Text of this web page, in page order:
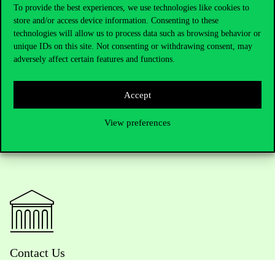
To provide the best experiences, we use technologies like cookies to
store and/or access device information. Consenting to these
technologies will allow us to process data such as browsing behavior or
unique IDs on this site. Not consenting or withdrawing consent, may
adversely affect certain features and functions.
Accept
View preferences
saying: “It is a feature of autocracies that, when a talented
candidate for successor emerges, the power holder does
everything to marginalise the person concerned, and the
candidate for successor may even be physically destroyed,” he
said. He added: all this is a huge reputational disaster for Russia,
hurting even those who disagree with the current leadership.
Contact Us